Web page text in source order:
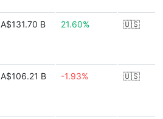
A$131.70 B 21.60% 🇺🇸
A$106.21 B -1.93% 🇺🇸